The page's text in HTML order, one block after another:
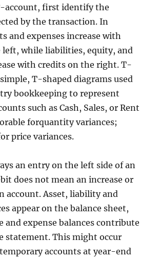
account, first identify the
by the transaction. In
and expenses increase with
left, while liabilities, equity, and
with credits on the right. T-
T-shaped diagrams used
bookkeeping to represent
such as Cash, Sales, or Rent
forquantity variances;
price variances.
an entry on the left side of an
does not mean an increase or
account. Asset, liability and
appear on the balance sheet,
and expense balances contribute
statement. This might occur
accounts at year-end